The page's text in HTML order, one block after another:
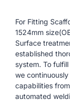
For Fitting
1524mm
Surface
established
system. To
we
capabilities
automated